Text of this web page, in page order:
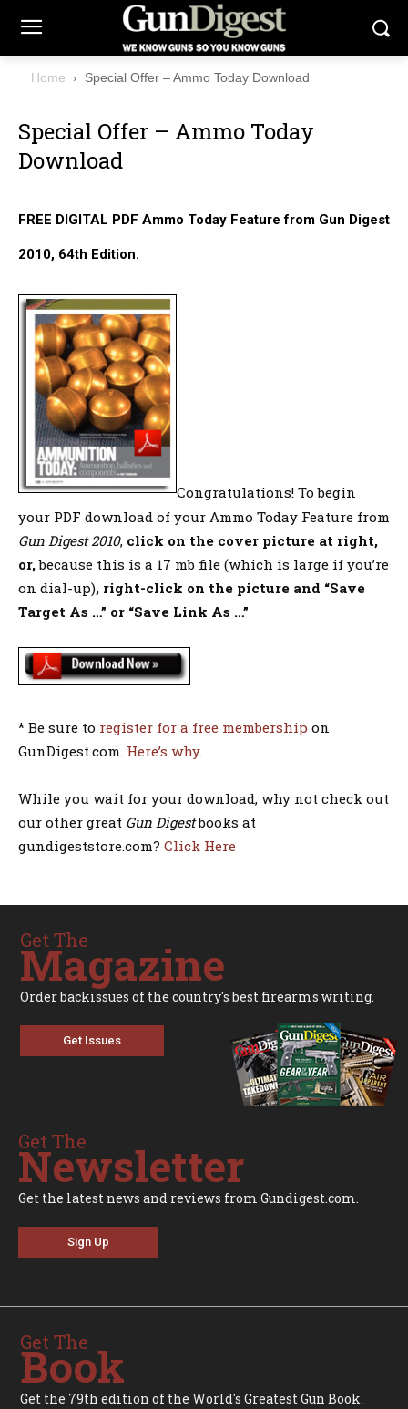
Home Special Offer – Ammo Today Download
Special Offer – Ammo Today
Download
FREE DIGITAL PDF Ammo Today Feature from Gun Digest
2010, 64th Edition.
Congratulations! To begin
your PDF download of your Ammo Today Feature from
Gun Digest 2010, click on the cover picture at right,
or,because this is a 17 mb file (which is large if you’re
on dial-up), right-click on the picture and “Save
Target As …” or “Save Link As …”
* Be sure to register for a free membership on
GunDigest.com. Here’s why.
While you wait for your download, why not check out
our other great Gun Digestbooks at
gundigeststore.com? Click Here
Get The
Magazine
Order backissues of the country's best firearms writing.
Get Issues
Get The
Newsletter
Get the latest news and reviews from Gundigest.com.
Sign Up
Get The
Book
Get the 79th edition of the World's Greatest Gun Book.